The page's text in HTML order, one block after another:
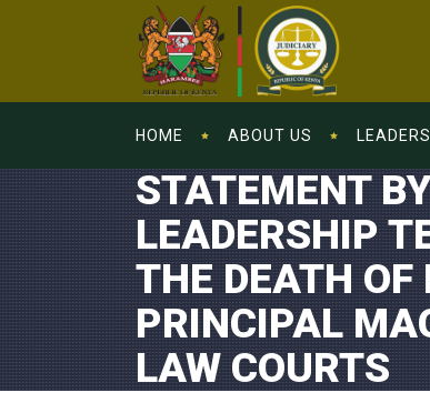
HOME ABOUT US
STATEMENT
LEADERSHIP
THE DEATH
PRINCIPAL
LAW COURTS